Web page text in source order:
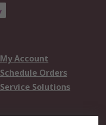
My Account
Schedule Orders
Service Solutions